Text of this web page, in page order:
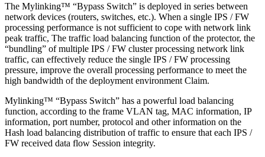
The Mylinking™ “Bypass Switch” is deployed in series between
network devices (routers, switches, etc.). When a single IPS / FW
processing performance is not sufficient to cope with network link
peak traffic, The traffic load balancing function of the protector, the
“bundling” of multiple IPS / FW cluster processing network link
traffic, can effectively reduce the single IPS / FW processing
pressure, improve the overall processing performance to meet the
high bandwidth of the deployment environment Claim.
Mylinking™ “Bypass Switch” has a powerful load balancing
function, according to the frame VLAN tag, MAC information, IP
information, port number, protocol and other information on the
Hash load balancing distribution of traffic to ensure that each IPS /
FW received data flow Session integrity.